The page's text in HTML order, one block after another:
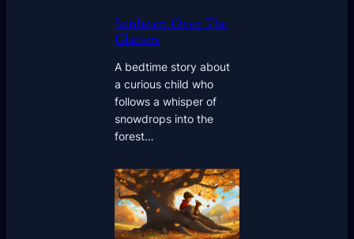
Sunbeam Over The
Glaciers
A bedtime story about
a curious child who
follows a whisper of
snowdrops into the
forest…